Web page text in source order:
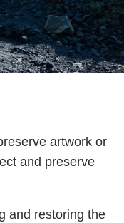
artwork or
and preserve
and restoring the